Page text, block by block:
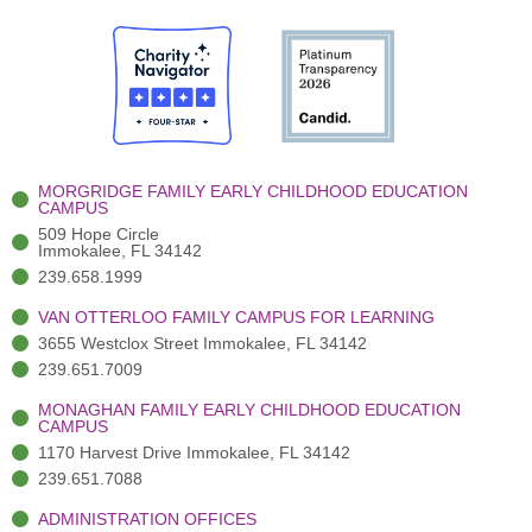
e
b
o
o
k
-
i
t
t
e
r
(
)
t
a
r
a
m
-
MORGRIDGE FAMILY EARLY CHILDHOOD EDUCATION
CAMPUS
509 Hope Circle
Immokalee, FL 34142
239.658.1999
VAN OTTERLOO FAMILY CAMPUS FOR LEARNING
3655 Westclox Street Immokalee, FL 34142
239.651.7009
MONAGHAN FAMILY EARLY CHILDHOOD EDUCATION
CAMPUS
1170 Harvest Drive Immokalee, FL 34142
239.651.7088
ADMINISTRATION OFFICES